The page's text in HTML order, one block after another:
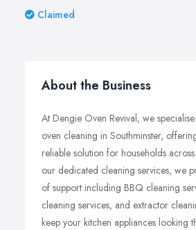
Claimed
About the Business
At Dengie Oven Revival, we
oven cleaning in Southminster,
reliable solution for households
our dedicated cleaning services, we
of support including BBQ cleaning
cleaning services, and extractor
keep your kitchen appliances looking